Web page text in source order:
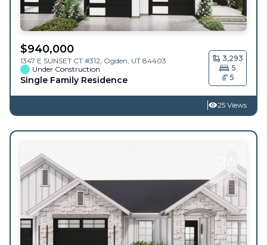
$940,000
1347 E SUNSET CT #312, Ogden, UT 84403
Under Construction
Single Family Residence
3,293
5
5
25 Views